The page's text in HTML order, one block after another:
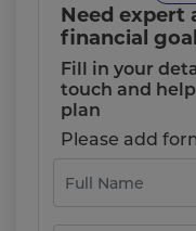
Need expert
financial
Fill in your
touch and
plan
Please add